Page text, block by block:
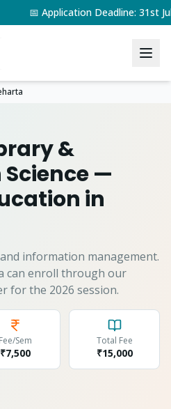
📅 Application Deadline: 31st
&
—
in
information management.
can enroll through our
for the 2026 session.
Fee/Sem
₹7,500
Total Fee
₹15,000